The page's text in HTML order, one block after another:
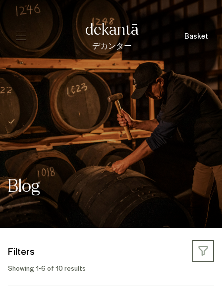
dekantā
デカンター
Basket
Blog
Filters
Showing 1-6 of 10 results